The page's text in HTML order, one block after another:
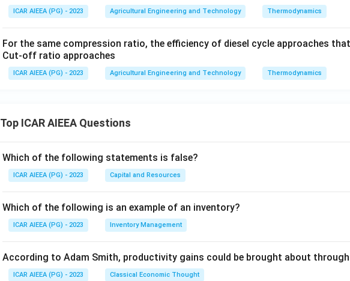
ICAR AIEEA (PG) - 2023 Agricultural Engineering and Technology Thermodynamics
For the same compression ratio, the efficiency of diesel cycle approaches
Cut-off ratio approaches
ICAR AIEEA (PG) - 2023 Agricultural Engineering and Technology Thermodynamics
Top ICAR AIEEA Questions
Which of the following statements is false?
ICAR AIEEA (PG) - 2023 Capital and Resources
Which of the following is an example of an inventory?
ICAR AIEEA (PG) - 2023 Inventory Management
According to Adam Smith, productivity gains could be brought about through
ICAR AIEEA (PG) - 2023 Classical Economic Thought